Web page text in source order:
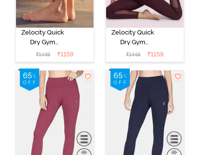
Zelocity Quick
Dry Gym
Leggings - Blue
Depth
₹1449 ₹1159
Zelocity Quick
Dry Gym
Leggings - Fig
₹1449 ₹1159